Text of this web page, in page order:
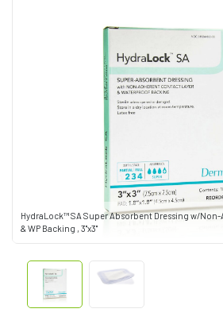
HydraLock™ SA Super Absorbent Dressing w/
& WP Backing , 3"x3"